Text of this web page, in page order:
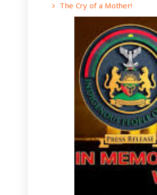
The Cry of a Mother!